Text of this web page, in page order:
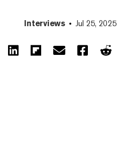
Interviews Jul 25, 2025